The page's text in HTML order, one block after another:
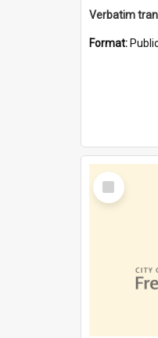
Format:
Select
Item